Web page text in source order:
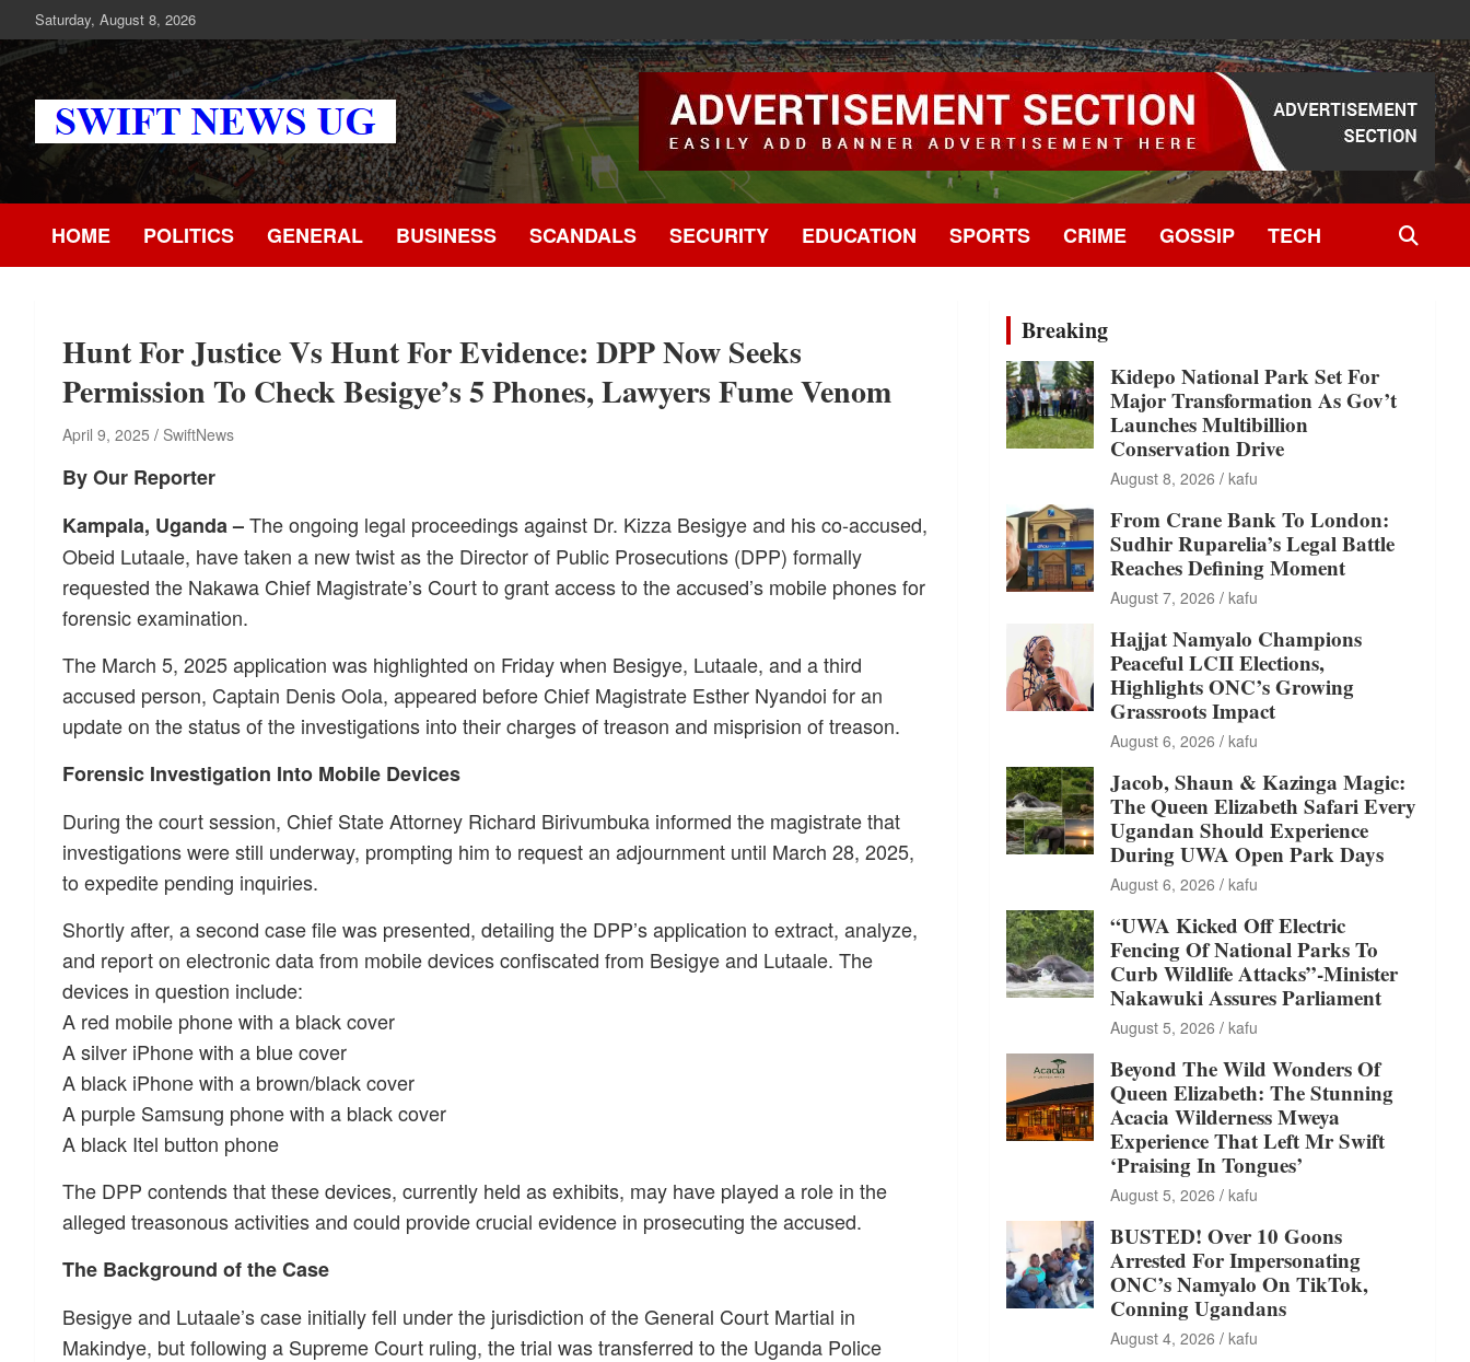
Skip
to
content
Saturday, August 8, 2026
Swift News UG
Stay informed with SWIFT DAILY NEWS | Uganda's source for
the latest news headlines, scandals, politics, business, sports,
entertainment, health and in-depth stories shaping Uganda today.
readership of over 5million.
HOME POLITICS GENERAL BUSINESS SCANDALS SECURITY EDUCATION SPORTS CRIME GOSSIP TECH
Hunt For Justice Vs Hunt For Evidence: DPP Now Seeks
Permission To Check Besigye’s 5 Phones, Lawyers Fume Venom
April 9, 2025 SwiftNews
By Our Reporter
Kampala, Uganda –The ongoing legal proceedings against Dr. Kizza Besigye and his co-accused,
Obeid Lutaale, have taken a new twist as the Director of Public Prosecutions (DPP) formally
requested the Nakawa Chief Magistrate’s Court to grant access to the accused’s mobile phones for
forensic examination.
The March 5, 2025 application was highlighted on Friday when Besigye, Lutaale, and a third
accused person, Captain Denis Oola, appeared before Chief Magistrate Esther Nyandoi for an
update on the status of the investigations into their charges of treason and misprision of treason.
Forensic Investigation Into Mobile Devices
During the court session, Chief State Attorney Richard Birivumbuka informed the magistrate that
investigations were still underway, prompting him to request an adjournment until March 28, 2025,
to expedite pending inquiries.
Shortly after, a second case file was presented, detailing the DPP’s application to extract, analyze,
and report on electronic data from mobile devices confiscated from Besigye and Lutaale. The
devices in question include:
A red mobile phone with a black cover
A silver iPhone with a blue cover
A black iPhone with a brown/black cover
A purple Samsung phone with a black cover
A black Itel button phone
The DPP contends that these devices, currently held as exhibits, may have played a role in the
alleged treasonous activities and could provide crucial evidence in prosecuting the accused.
The Background of the Case
Besigye and Lutaale’s case initially fell under the jurisdiction of the General Court Martial in
Makindye, but following a Supreme Court ruling, the trial was transferred to the Uganda Police
Breaking
Kidepo National Park Set For
Major Transformation As Gov’t
Launches Multibillion
Conservation Drive
August 8, 2026 kafu
From Crane Bank To London:
Sudhir Ruparelia’s Legal Battle
Reaches Defining Moment
August 7, 2026 kafu
Hajjat Namyalo Champions
Peaceful LCII Elections,
Highlights ONC’s Growing
Grassroots Impact
August 6, 2026 kafu
Jacob, Shaun & Kazinga Magic:
The Queen Elizabeth Safari Every
Ugandan Should Experience
During UWA Open Park Days
August 6, 2026 kafu
“UWA Kicked Off Electric
Fencing Of National Parks To
Curb Wildlife Attacks”-Minister
Nakawuki Assures Parliament
August 5, 2026 kafu
Beyond The Wild Wonders Of
Queen Elizabeth: The Stunning
Acacia Wilderness Mweya
Experience That Left Mr Swift
‘Praising In Tongues’
August 5, 2026 kafu
BUSTED! Over 10 Goons
Arrested For Impersonating
ONC’s Namyalo On TikTok,
Conning Ugandans
August 4, 2026 kafu